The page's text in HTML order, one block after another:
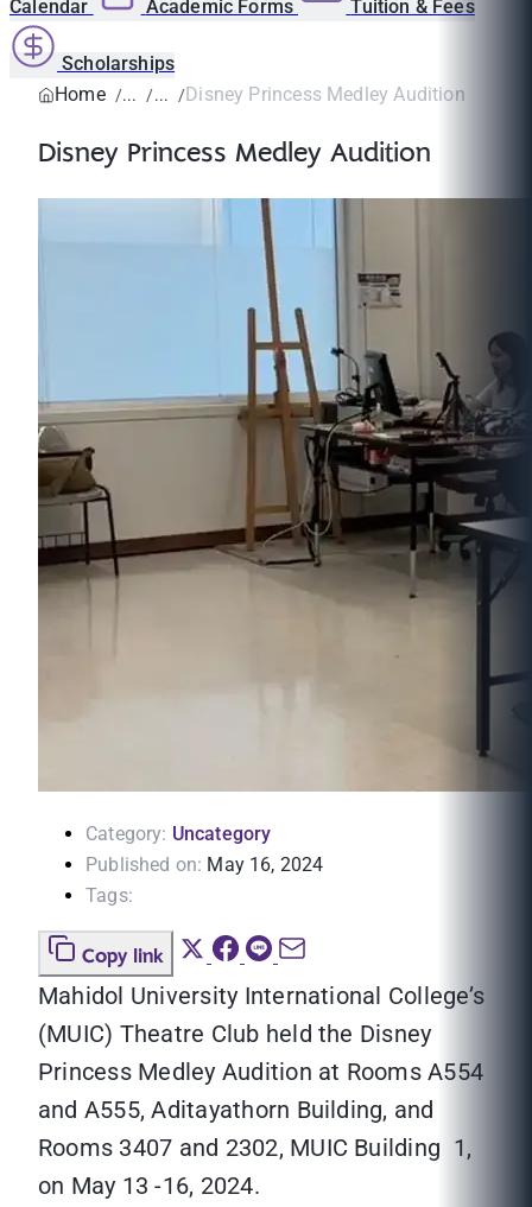
Calendar Academic Forms Tuition & Fees
Scholarships
Home
Disney Princess Medley Audition
Disney Princess Medley Audition
Category: Uncategory
Published on: May 16, 2024
Tags:
Copy link
Mahidol University International College’s
(MUIC) Theatre Club held the Disney
Princess Medley Audition at Rooms A554
and A555, Aditayathorn Building, and
Rooms 3407 and 2302, MUIC Building 1,
on May 13 -16, 2024.